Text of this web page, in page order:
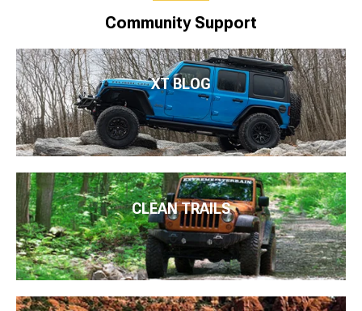
Community Support
XT BLOG
CLEAN TRAILS